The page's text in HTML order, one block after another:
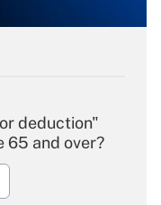
deduction"
65 and over?